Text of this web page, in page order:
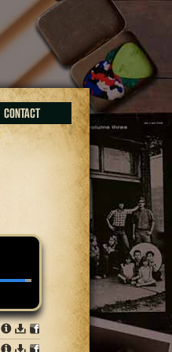
CONTACT
Share
Download
Info